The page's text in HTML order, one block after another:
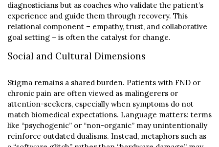
diagnosticians but as coaches who validate the patient’s
experience and guide them through recovery. This
relational component – empathy, trust, and collaborative
goal setting – is often the catalyst for change.
Social and Cultural Dimensions
Stigma remains a shared burden. Patients with FND or
chronic pain are often viewed as malingerers or
attention-seekers, especially when symptoms do not
match biomedical expectations. Language matters: terms
like “psychogenic” or “non-organic” may unintentionally
reinforce outdated dualisms. Instead, metaphors such as